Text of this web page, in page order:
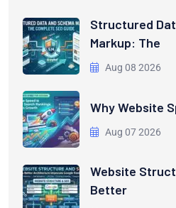
Structured
Markup: The
Aug 08 2026
Why Website
Aug 07 2026
Website
Better